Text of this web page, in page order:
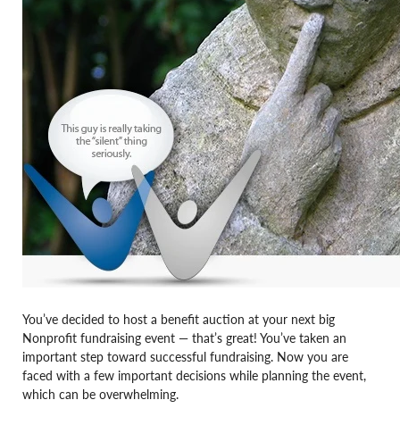
You’ve decided to host a benefit auction at your next big
Nonprofit fundraising event — that’s great! You’ve taken an
important step toward successful fundraising. Now you are
faced with a few important decisions while planning the event,
which can be overwhelming.